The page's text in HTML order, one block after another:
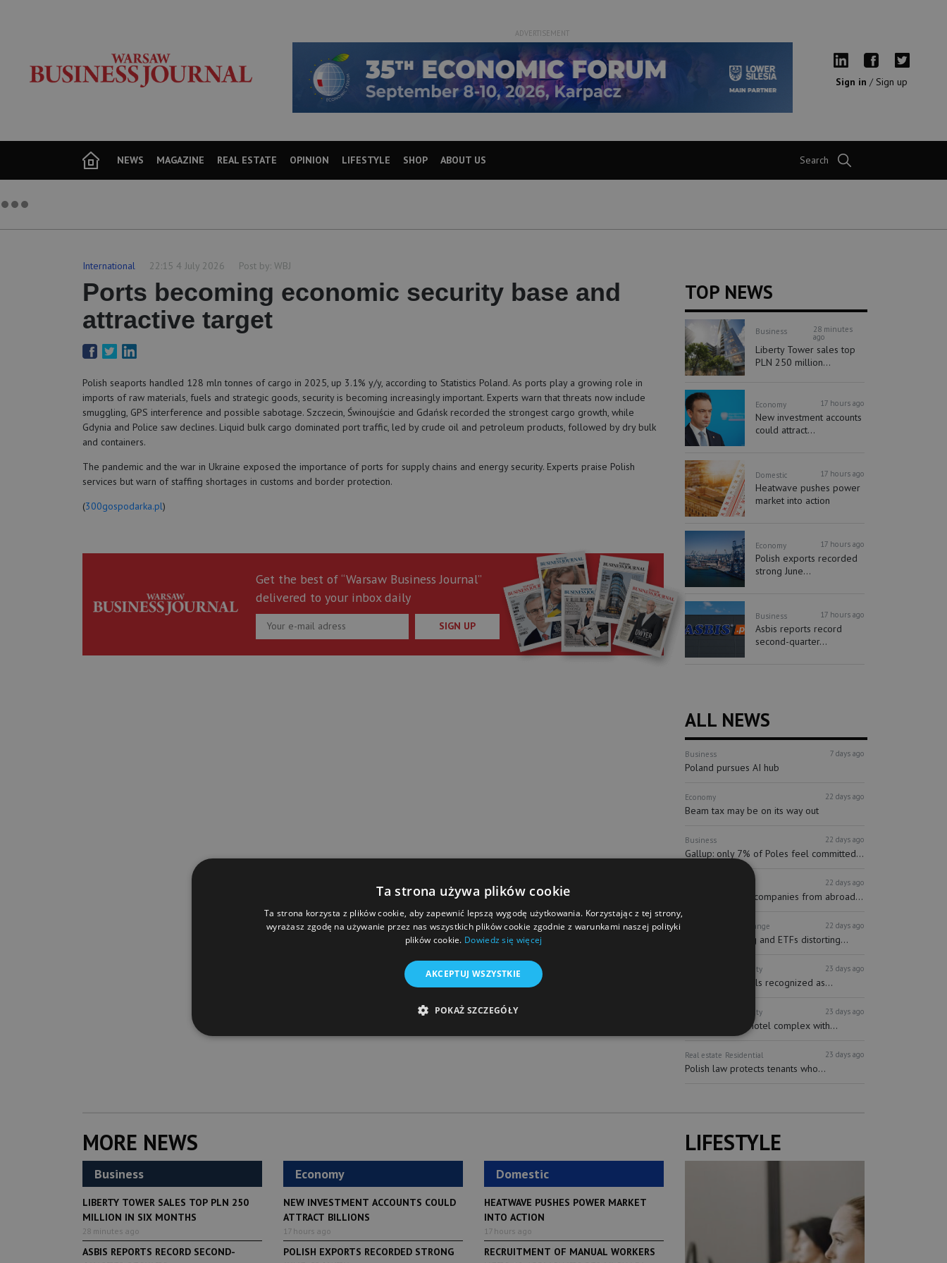
ADVERTISEMENT
Sign in / Sign up
NEWS MAGAZINE REAL ESTATE OPINION LIFESTYLE SHOP ABOUT US Search
International 22:15 4 July 2026 Post by: WBJ
Ports becoming economic security base and
attractive target
Polish seaports handled 128 mln tonnes of cargo in 2025, up 3.1% y/y, according to Statistics Poland. As ports play a growing role in
imports of raw materials, fuels and strategic goods, security is becoming increasingly important. Experts warn that threats now include
smuggling, GPS interference and possible sabotage. Szczecin, Świnoujście and Gdańsk recorded the strongest cargo growth, while
Gdynia and Police saw declines. Liquid bulk cargo dominated port traffic, led by crude oil and petroleum products, followed by dry bulk
and containers.
The pandemic and the war in Ukraine exposed the importance of ports for supply chains and energy security. Experts praise Polish
services but warn of staffing shortages in customs and border protection.
(300gospodarka.pl)
Get the best of “Warsaw Business Journal”
delivered to your inbox daily
SIGN UP
TOP NEWS
Business 28 minutes
ago
Liberty Tower sales top
PLN 250 million...
Economy 17 hours ago
New investment accounts
could attract...
Domestic 17 hours ago
Heatwave pushes power
market into action
Economy 17 hours ago
Polish exports recorded
strong June...
Business 17 hours ago
Asbis reports record
second-quarter...
ALL NEWS
Business 7 days ago
Poland pursues AI hub
Economy 22 days ago
Beam tax may be on its way out
Business 22 days ago
Gallup: only 7% of Poles feel committed...
22 days ago
More and more companies from abroad...
Stock Exchange 22 days ago
Passive investing and ETFs distorting...
Hospitality 23 days ago
Short-term rentals recognized as...
Hospitality 23 days ago
Multifunctional hotel complex with...
Real estate Residential 23 days ago
Polish law protects tenants who...
MORE NEWS
Business
LIBERTY TOWER SALES TOP PLN 250
MILLION IN SIX MONTHS
28 minutes ago
ASBIS REPORTS RECORD SECOND-
Economy
NEW INVESTMENT ACCOUNTS COULD
ATTRACT BILLIONS
17 hours ago
POLISH EXPORTS RECORDED STRONG
Domestic
HEATWAVE PUSHES POWER MARKET
INTO ACTION
17 hours ago
RECRUITMENT OF MANUAL WORKERS
LIFESTYLE
Ta strona używa plików cookie
Ta strona korzysta z plików cookie, aby zapewnić lepszą wygodę użytkowania. Korzystając z tej strony,
wyrażasz zgodę na używanie przez nas wszystkich plików cookie zgodnie z warunkami naszej polityki
plików cookie. Dowiedz się więcej
AKCEPTUJ WSZYSTKIE
POKAŻ SZCZEGÓŁY